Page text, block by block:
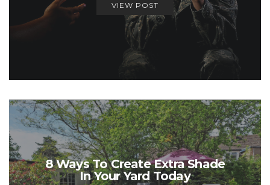
VIEW POST
8 Ways To Create Extra Shade
In Your Yard Today